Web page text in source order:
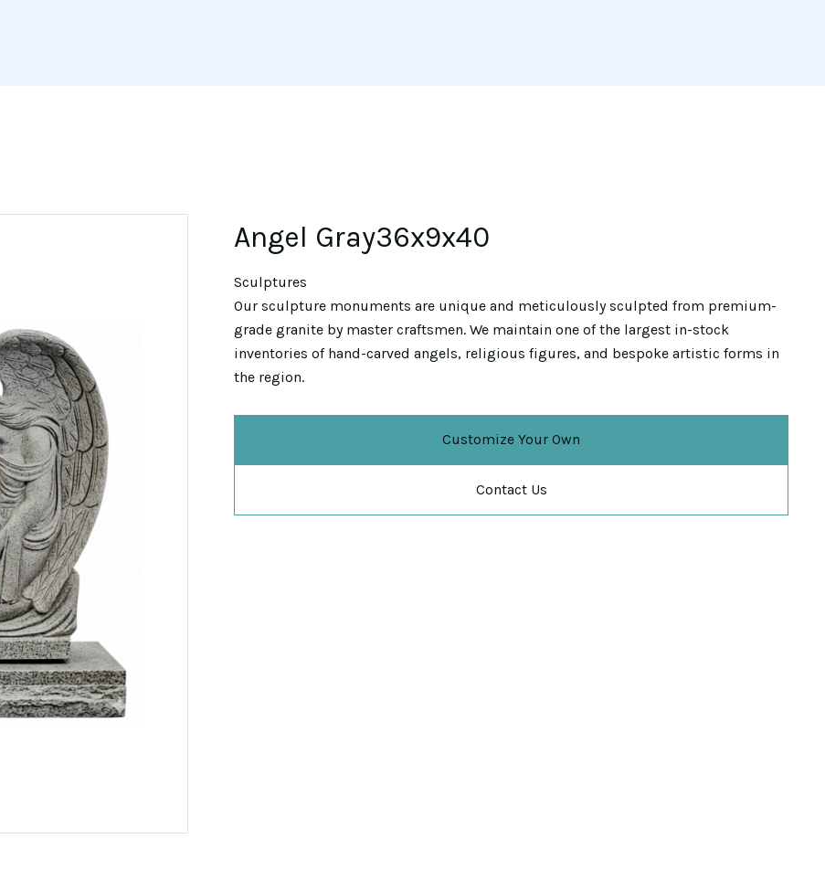
Angel Gray36x9x40
Sculptures
Our sculpture monuments are unique and meticulously sculpted from premium-
grade granite by master craftsmen. We maintain one of the largest in-stock
inventories of hand-carved angels, religious figures, and bespoke artistic forms in
the region.
Customize Your Own
Contact Us